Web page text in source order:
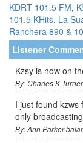
KDRT 101.5 FM,
101.5 KHits, La
Ranchera 890 &
Listener
Kzsy is now on
By: Charles K
I just found
only
By: Ann Parker